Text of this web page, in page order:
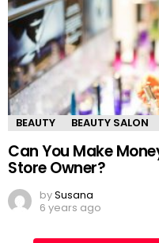
BEAUTY BEAUTY SALON
Can You Make
Store Owner?
bySusana
6 years ago